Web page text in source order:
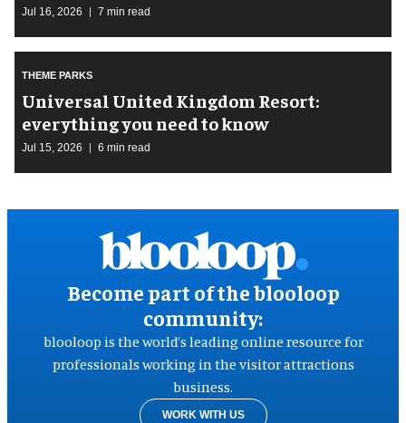
Jul 16, 2026 7 min read
THEME PARKS
Universal United Kingdom Resort:
everything you need to know
Jul 15, 2026 6 min read
Become part of the blooloop
community:
blooloop is the world’s leading online resource for
professionals working in the visitor attractions
business.
WORK WITH US